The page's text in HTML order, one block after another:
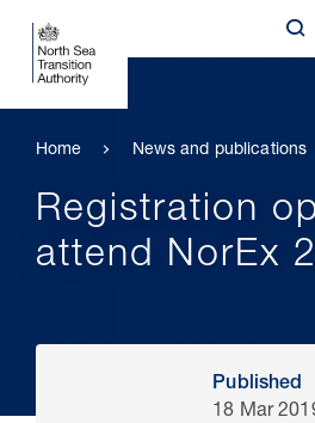
Home News and publications
Registration
attend NorEx
Published
18 Mar